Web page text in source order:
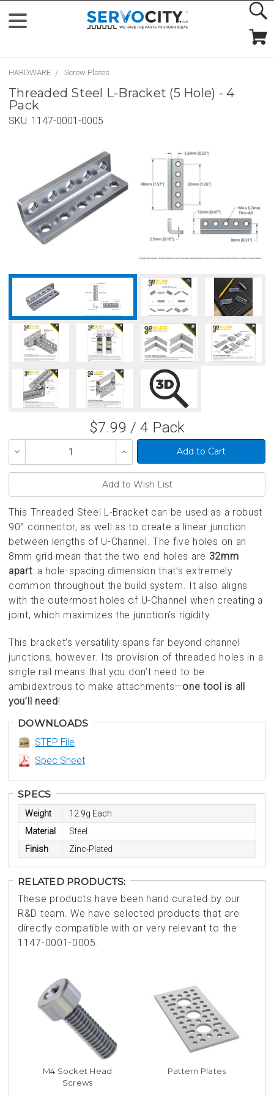
HARDWARE Screw Plates
Threaded Steel L-Bracket (5 Hole) - 4
Pack
SKU: 1147-0001-0005
$7.99 / 4 Pack
Decrease
of
Increase
Quantity
of
This Threaded Steel L-Bracket can be used as a robust
90° connector, as well as to create a linear junction
between lengths of U-Channel. The five holes on an
8mm grid mean that the two end holes are 32mm
apart: a hole-spacing dimension that’s extremely
common throughout the build system. It also aligns
with the outermost holes of U-Channel when creating a
joint, which maximizes the junction’s rigidity.
This bracket’s versatility spans far beyond channel
junctions, however. Its provision of threaded holes in a
single rail means that you don’t need to be
ambidextrous to make attachments—one tool is all
you’ll need!
DOWNLOADS
STEP File
Spec Sheet
SPECS
Weight
12.9g Each
Material
Steel
Finish
Zinc-Plated
RELATED PRODUCTS:
These products have been hand curated by our
R&D team. We have selected products that are
directly compatible with or very relevant to the
1147-0001-0005.
M4 Socket Head
Screws
Pattern Plates